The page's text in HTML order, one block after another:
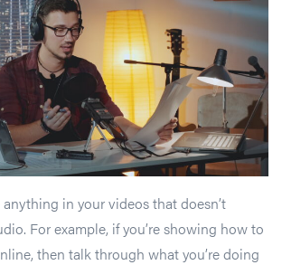
in your videos that doesn’t
For example, if you’re showing how to
then talk through what you’re doing